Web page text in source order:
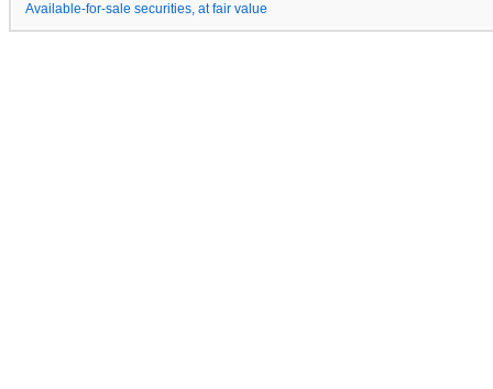
Available-for-sale securities, at fair value